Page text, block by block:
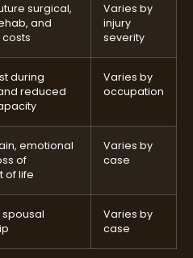
surgical,
and
Varies by
injury
severity
during
reduced
Varies by
occupation
emotional
of
of life
Varies by
case
Varies by
case